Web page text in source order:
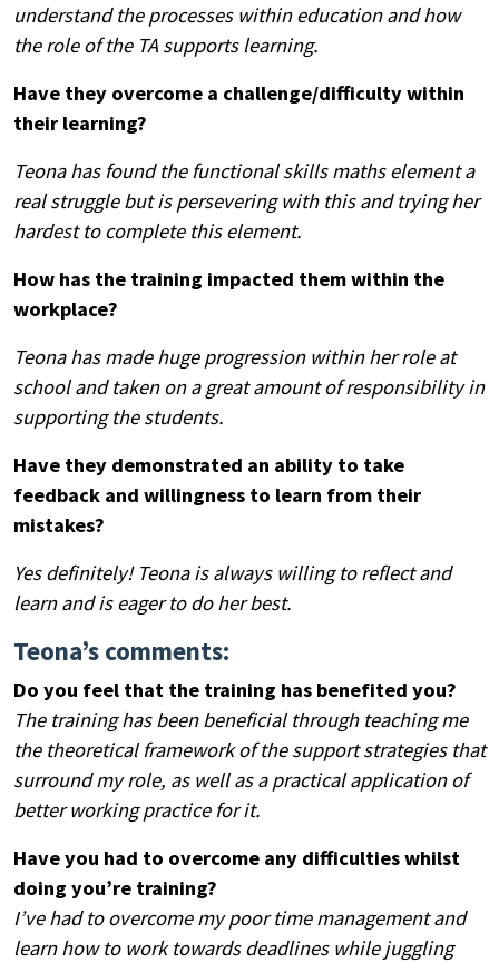
Search
by
keyword
understand the processes within education and how
the role of the TA supports learning.
Have they overcome a challenge/difficulty within
their learning?
Teona has found the functional skills maths element a
real struggle but is persevering with this and trying her
hardest to complete this element.
How has the training impacted them within the
workplace?
Teona has made huge progression within her role at
school and taken on a great amount of responsibility in
supporting the students.
Have they demonstrated an ability to take
feedback and willingness to learn from their
mistakes?
Yes definitely! Teona is always willing to reflect and
learn and is eager to do her best.
Teona’s comments:
Do you feel that the training has benefited you?
The training has been beneficial through teaching me
the theoretical framework of the support strategies that
surround my role, as well as a practical application of
better working practice for it.
Have you had to overcome any difficulties whilst
doing you’re training?
I’ve had to overcome my poor time management and
learn how to work towards deadlines while juggling